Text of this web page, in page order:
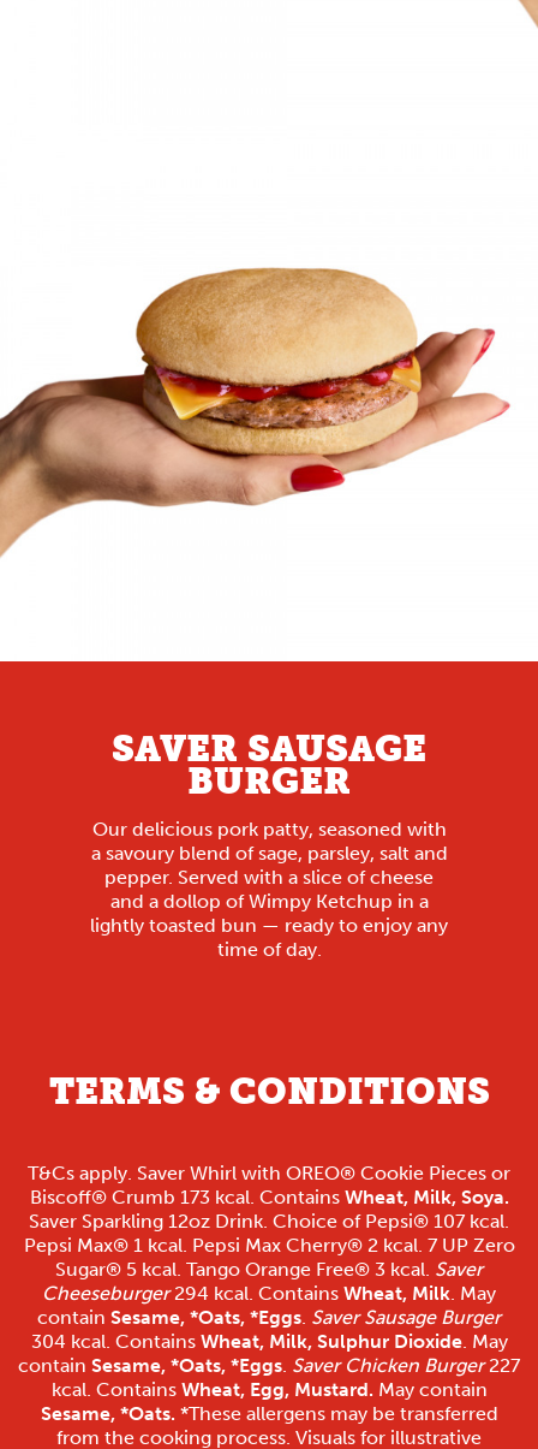
SAVER SAUSAGE
BURGER
Our delicious pork patty, seasoned with
a savoury blend of sage, parsley, salt and
pepper. Served with a slice of cheese
and a dollop of Wimpy Ketchup in a
lightly toasted bun — ready to enjoy any
time of day.
TERMS & CONDITIONS
T&Cs apply. Saver Whirl with OREO® Cookie Pieces or
Biscoff® Crumb 173 kcal. Contains Wheat, Milk, Soya.
Saver Sparkling 12oz Drink. Choice of Pepsi® 107 kcal.
Pepsi Max® 1 kcal. Pepsi Max Cherry® 2 kcal. 7 UP Zero
Sugar® 5 kcal. Tango Orange Free® 3 kcal. Saver
Cheeseburger294 kcal. Contains Wheat, Milk. May
contain Sesame, *Oats, *Eggs. Saver Sausage Burger
304 kcal. Contains Wheat, Milk, Sulphur Dioxide. May
contain Sesame, *Oats, *Eggs. Saver Chicken Burger227
kcal. Contains Wheat, Egg, Mustard. May contain
Sesame, *Oats. *These allergens may be transferred
from the cooking process. Visuals for illustrative